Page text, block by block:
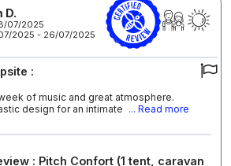
D.
07/2025
2025 - 26/07/2025
:
of music and great atmosphere.
design for an intimate ... Read more
: Pitch Confort (1 tent, caravan